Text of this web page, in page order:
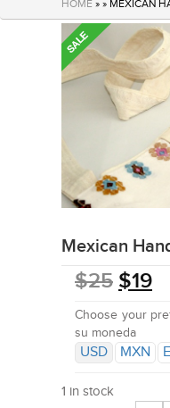
HOME » » MEXICAN
Mexican
$25 $19
Choose your
su moneda
USD MXN
1 in stock